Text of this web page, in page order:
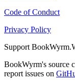
Code of Conduct
Privacy Policy
Support
BookWyrm's source
report issues on